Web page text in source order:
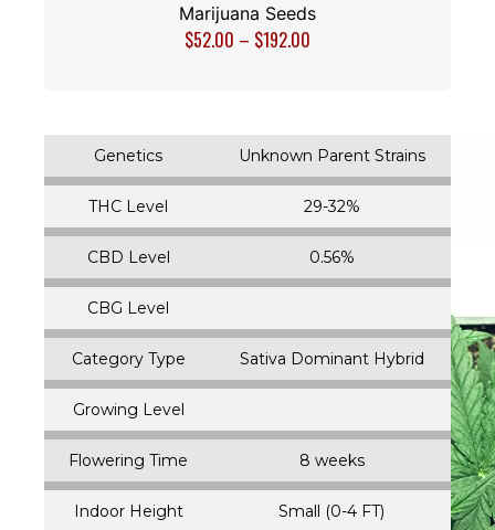
Marijuana Seeds
$52.00 – $192.00
Genetics Unknown Parent Strains
THC Level 29-32%
CBD Level 0.56%
CBG Level
Category Type Sativa Dominant Hybrid
Growing Level
Flowering Time 8 weeks
Indoor Height Small (0-4 FT)